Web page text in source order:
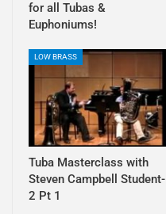
for all Tubas &
Euphoniums!
LOW BRASS
Tuba Masterclass with
Steven Campbell Student-
2 Pt 1